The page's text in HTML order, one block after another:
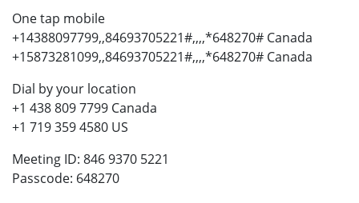
One tap mobile
+14388097799,,84693705221#,,,,*648270# Canada
+15873281099,,84693705221#,,,,*648270# Canada
Dial by your location
+1 438 809 7799 Canada
+1 719 359 4580 US
Meeting ID: 846 9370 5221
Passcode: 648270